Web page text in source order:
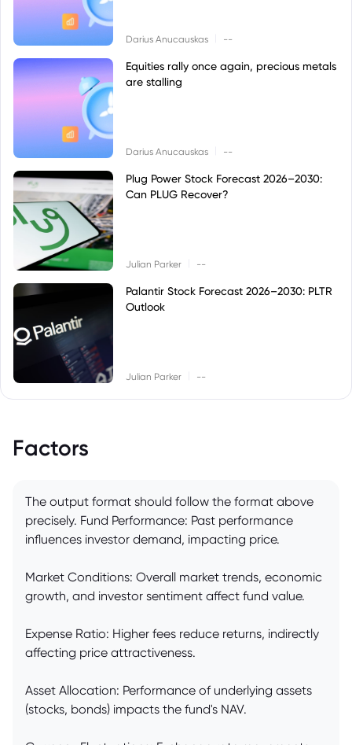
Darius Anucauskas --
Equities rally once again, precious metals
are stalling
Darius Anucauskas --
Plug Power Stock Forecast 2026–2030:
Can PLUG Recover?
Julian Parker --
Palantir Stock Forecast 2026–2030: PLTR
Outlook
Julian Parker --
Factors
The output format should follow the format above
precisely. Fund Performance: Past performance
influences investor demand, impacting price.
Market Conditions: Overall market trends, economic
growth, and investor sentiment affect fund value.
Expense Ratio: Higher fees reduce returns, indirectly
affecting price attractiveness.
Asset Allocation: Performance of underlying assets
(stocks, bonds) impacts the fund's NAV.